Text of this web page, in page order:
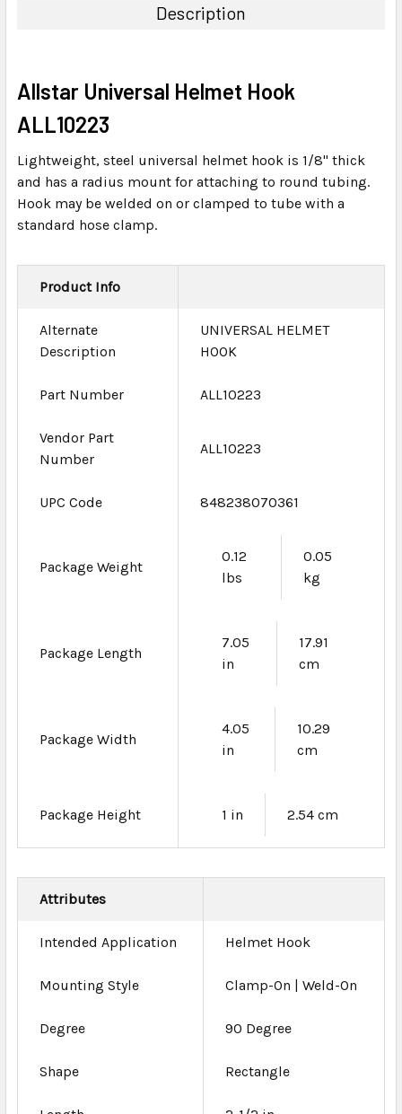
ADD
TO CART
Description
Allstar Universal Helmet Hook
ALL10223
Lightweight, steel universal helmet hook is 1/8" thick
and has a radius mount for attaching to round tubing.
Hook may be welded on or clamped to tube with a
standard hose clamp.
Product Info
Alternate
Description
UNIVERSAL HELMET
HOOK
Part Number ALL10223
Vendor Part
Number
ALL10223
UPC Code 848238070361
Package Weight
0.12
lbs
0.05
kg
Package Length
7.05
in
17.91
cm
Package Width
4.05
in
10.29
cm
Package Height 1 in 2.54 cm
Attributes
Intended Application Helmet Hook
Mounting Style Clamp-On | Weld-On
Degree 90 Degree
Shape Rectangle